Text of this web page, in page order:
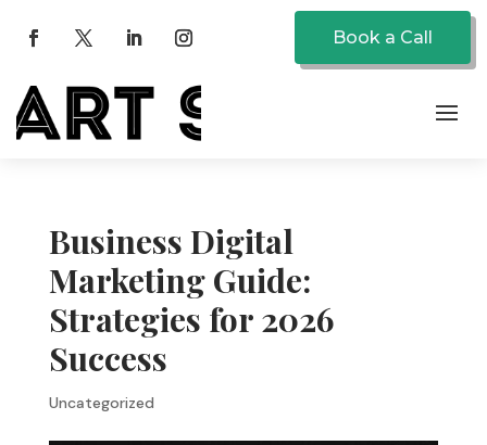
Book a Call
Business Digital
Marketing Guide:
Strategies for 2026
Success
Uncategorized